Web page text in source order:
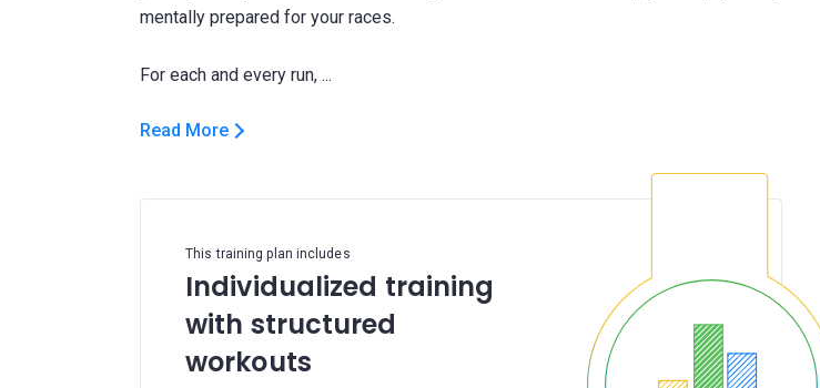
mentally prepared for your races.
Read More
This training plan includes
Individualized training
with structured
workouts